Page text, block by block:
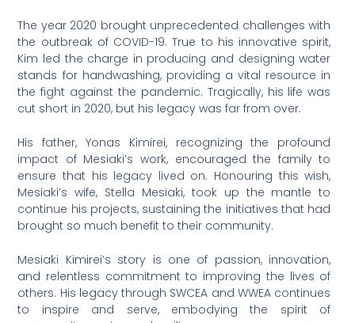
The year 2020 brought unprecedented challenges with
the outbreak of COVID-19. True to his innovative spirit,
Kim led the charge in producing and designing water
stands for handwashing, providing a vital resource in
the fight against the pandemic. Tragically, his life was
cut short in 2020, but his legacy was far from over.
His father, Yonas Kimirei, recognizing the profound
impact of Mesiaki’s work, encouraged the family to
ensure that his legacy lived on. Honouring this wish,
Mesiaki’s wife, Stella Mesiaki, took up the mantle to
continue his projects, sustaining the initiatives that had
brought so much benefit to their community.
Mesiaki Kimirei’s story is one of passion, innovation,
and relentless commitment to improving the lives of
others. His legacy through SWCEA and WWEA continues
to inspire and serve, embodying the spirit of